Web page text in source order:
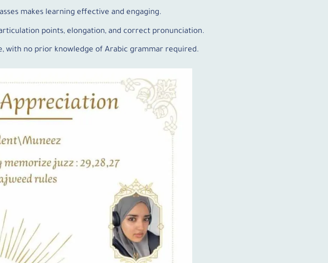
makes learning effective and engaging.
points, elongation, and correct pronunciation.
with no prior knowledge of Arabic grammar required.